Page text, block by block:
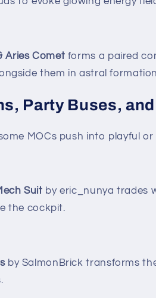
Aries Comet forms a paired
them in astral
Party Buses,
MOCs push into playful
Suit by eric_nunya trades
the cockpit.
by SalmonBrick transforms